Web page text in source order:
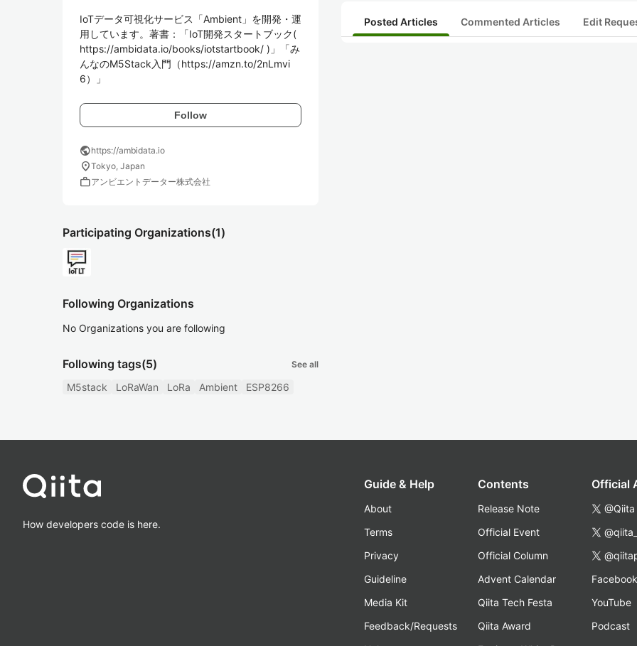
IoTデータ可視化サービス「Ambient」を開発・運
用しています。著書：「IoT開発スタートブック(
https://ambidata.io/books/iotstartbook/ )」「み
んなのM5Stack入門（https://amzn.to/2nLmvi
6）」
Follow
publichttps://ambidata.io
location_onTokyo, Japan
workアンビエントデーター株式会社
Participating Organizations(1)
Following Organizations
No Organizations you are following
Following tags(5) See all
M5stack LoRaWan LoRa Ambient ESP8266
Posted Articles Commented Articles Edit
How developers code is here.
Guide & Help
About
Terms
Privacy
Guideline
Media Kit
Feedback/Requests
Contents
Release Note
Official Event
Official Column
Advent Calendar
Qiita Tech Festa
Qiita Award
Official
@Qiita
Facebook
YouTube
Podcast